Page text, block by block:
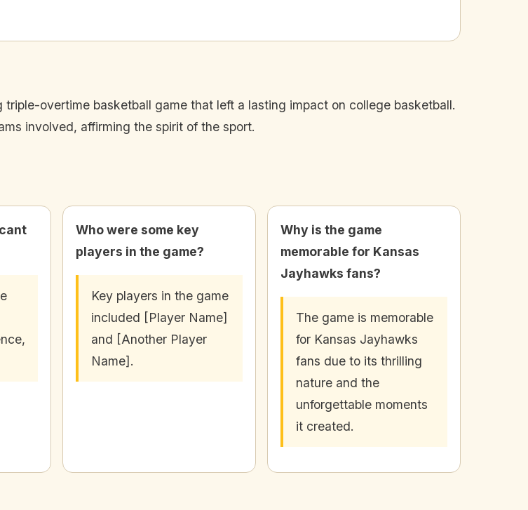
overtime basketball game that left a lasting impact on college basketball.
involved, affirming the spirit of the sport.
Who were some key
players in the game?
Key players in the game
included [Player Name]
and [Another Player
Name].
Why is the game
memorable for Kansas
Jayhawks fans?
The game is memorable
for Kansas Jayhawks
fans due to its thrilling
nature and the
unforgettable moments
it created.